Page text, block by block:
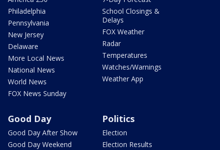
Philadelphia
Pennsylvania
New Jersey
Delaware
More Local News
National News
World News
FOX News Sunday
School Closings &
Delays
FOX Weather
Radar
Temperatures
Watches/Warnings
Weather App
Good Day
Good Day After Show
Good Day Weekend
Politics
Election
Election Results